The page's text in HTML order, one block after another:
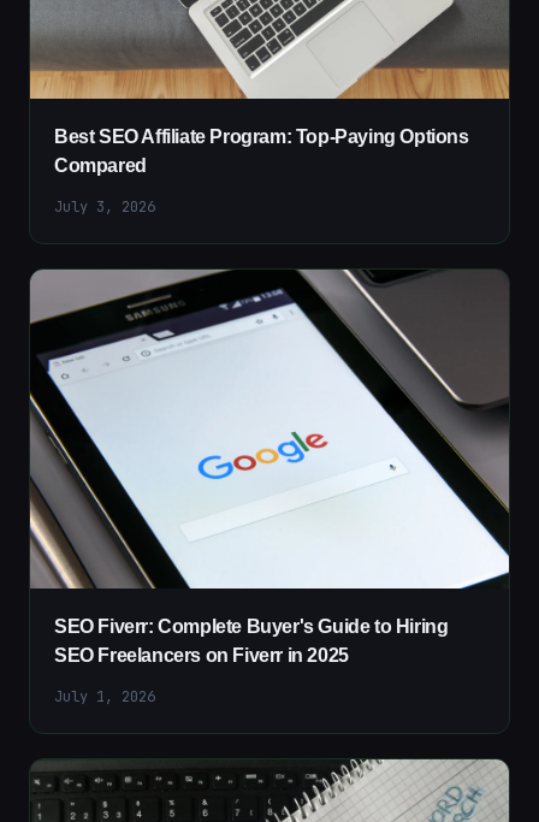
Best SEO Affiliate Program: Top-Paying Options
Compared
July 3, 2026
SEO Fiverr: Complete Buyer's Guide to Hiring
SEO Freelancers on Fiverr in 2025
July 1, 2026